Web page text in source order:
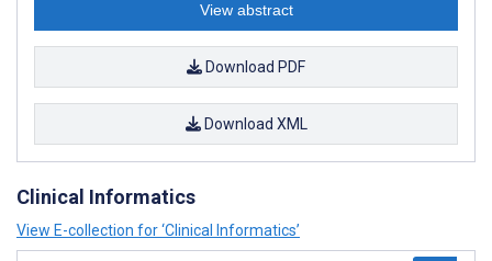
View abstract
Download PDF
Download XML
Clinical Informatics
View E-collection for ‘Clinical Informatics’